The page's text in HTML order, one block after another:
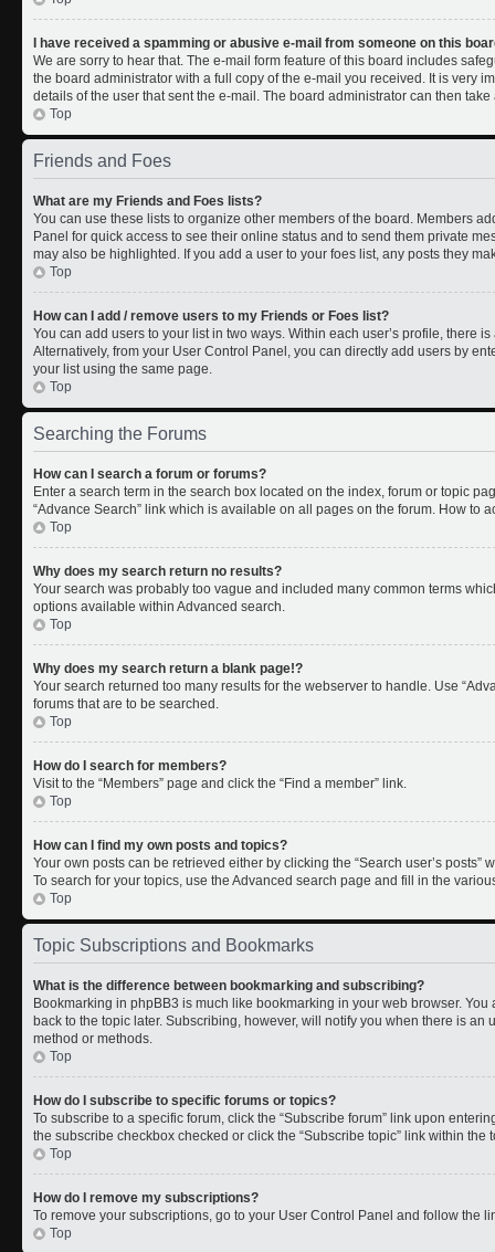
I have received a spamming or abusive e-mail from someone on this
We are sorry to hear that. The e-mail form feature of this board includes
the board administrator with a full copy of the e-mail you received. It is very
details of the user that sent the e-mail. The board administrator can then take
Top
Friends and Foes
What are my Friends and Foes lists?
You can use these lists to organize other members of the board. Members
Panel for quick access to see their online status and to send them private
may also be highlighted. If you add a user to your foes list, any posts they
Top
How can I add / remove users to my Friends or Foes list?
You can add users to your list in two ways. Within each user’s profile, there
Alternatively, from your User Control Panel, you can directly add users by
your list using the same page.
Top
Searching the Forums
How can I search a forum or forums?
Enter a search term in the search box located on the index, forum or topic
“Advance Search” link which is available on all pages on the forum. How to
Top
Why does my search return no results?
Your search was probably too vague and included many common terms
options available within Advanced search.
Top
Why does my search return a blank page!?
Your search returned too many results for the webserver to handle. Use
forums that are to be searched.
Top
How do I search for members?
Visit to the “Members” page and click the “Find a member” link.
Top
How can I find my own posts and topics?
Your own posts can be retrieved either by clicking the “Search user’s
To search for your topics, use the Advanced search page and fill in the
Top
Topic Subscriptions and Bookmarks
What is the difference between bookmarking and subscribing?
Bookmarking in phpBB3 is much like bookmarking in your web browser. You
back to the topic later. Subscribing, however, will notify you when there is
method or methods.
Top
How do I subscribe to specific forums or topics?
To subscribe to a specific forum, click the “Subscribe forum” link upon
the subscribe checkbox checked or click the “Subscribe topic” link within the
Top
How do I remove my subscriptions?
To remove your subscriptions, go to your User Control Panel and follow the
Top